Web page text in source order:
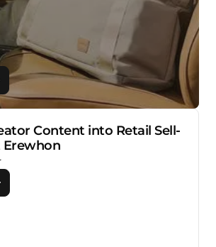
Content into Retail Sell-